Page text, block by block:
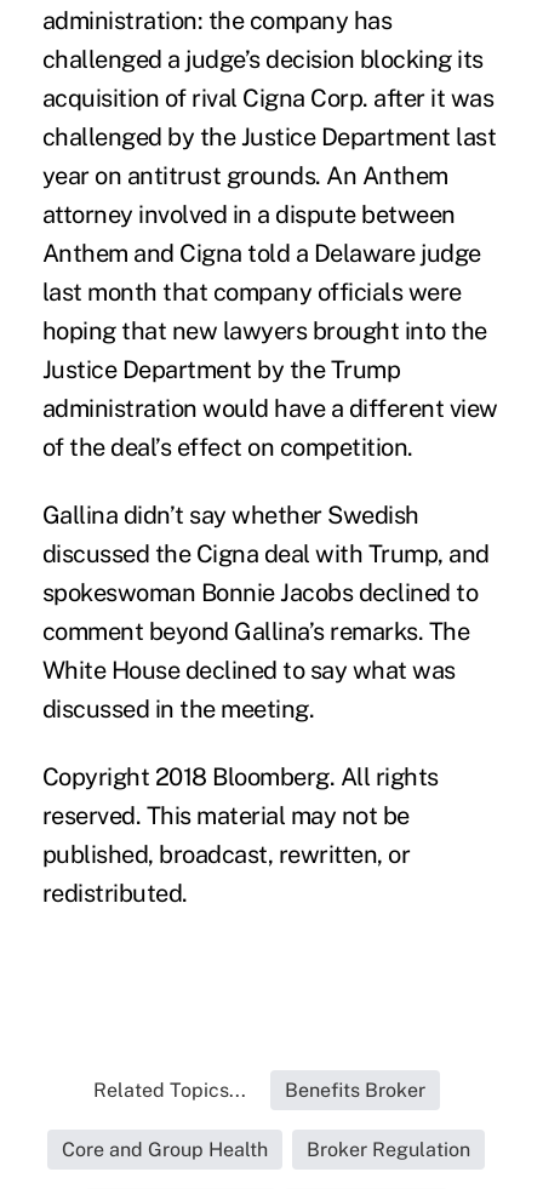
administration: the company has
challenged a judge’s decision blocking its
acquisition of rival Cigna Corp. after it was
challenged by the Justice Department last
year on antitrust grounds. An Anthem
attorney involved in a dispute between
Anthem and Cigna told a Delaware judge
last month that company officials were
hoping that new lawyers brought into the
Justice Department by the Trump
administration would have a different view
of the deal’s effect on competition.
Gallina didn’t say whether Swedish
discussed the Cigna deal with Trump, and
spokeswoman Bonnie Jacobs declined to
comment beyond Gallina’s remarks. The
White House declined to say what was
discussed in the meeting.
Copyright 2018 Bloomberg. All rights
reserved. This material may not be
published, broadcast, rewritten, or
redistributed.
Related Topics... Benefits Broker
Core and Group Health Broker Regulation